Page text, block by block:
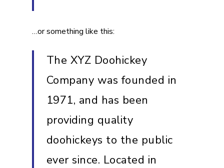
…or something like this:
The XYZ Doohickey
Company was founded in
1971, and has been
providing quality
doohickeys to the public
ever since. Located in